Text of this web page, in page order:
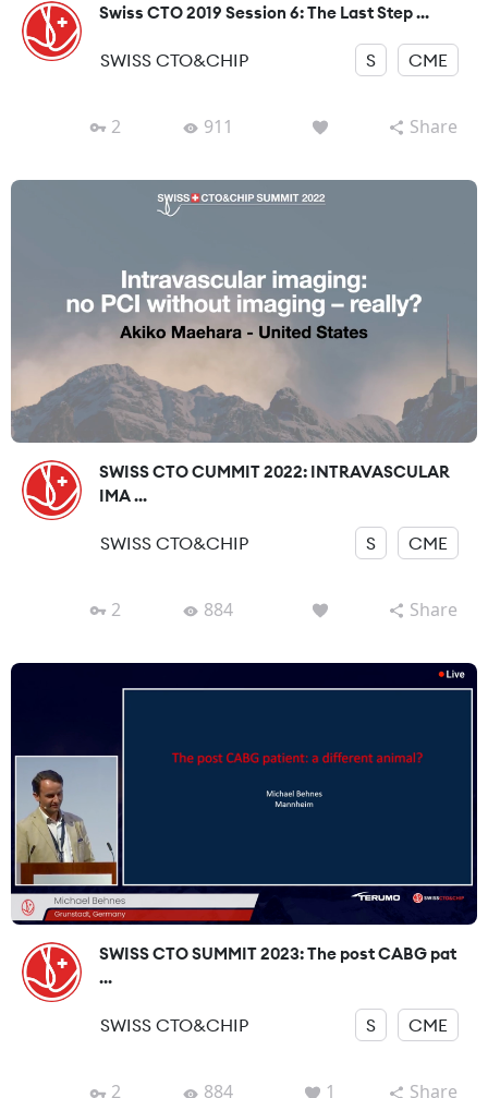
Swiss CTO 2019 Session 6: The Last Step ...
SWISS CTO&CHIP S CME
2 911 Share
SWISS CTO CUMMIT 2022: INTRAVASCULAR
IMA ...
SWISS CTO&CHIP S CME
2 884 Share
SWISS CTO SUMMIT 2023: The post CABG pat
...
SWISS CTO&CHIP S CME
2 884 1 Share